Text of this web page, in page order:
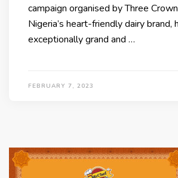
campaign organised by Three
Nigeria’s heart-friendly dairy brand,
exceptionally grand and …
FEBRUARY 7, 2023